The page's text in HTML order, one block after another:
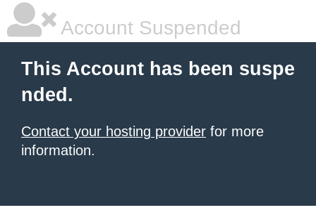
Account Suspended
This Account has been suspe
nded.
Contact your hosting provider for more
information.